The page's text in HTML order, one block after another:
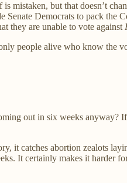
mistaken, but that doesn’t
Senate Democrats to pack the
they are unable to vote against
people alive who know the
out in six weeks anyway?
it catches abortion zealots
It certainly makes it harder